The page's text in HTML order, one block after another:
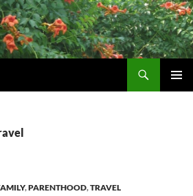
,PARENTHOOD,TRAVEL